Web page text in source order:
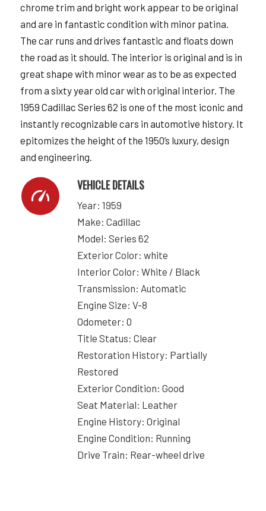
chrome trim and bright work appear to be original
and are in fantastic condition with minor patina.
The car runs and drives fantastic and floats down
the road as it should. The interior is original and is in
great shape with minor wear as to be as expected
from a sixty year old car with original interior. The
1959 Cadillac Series 62 is one of the most iconic and
instantly recognizable cars in automotive history. It
epitomizes the height of the 1950’s luxury, design
and engineering.
VEHICLE DETAILS
Year: 1959
Make: Cadillac
Model: Series 62
Exterior Color: white
Interior Color: White / Black
Transmission: Automatic
Engine Size: V-8
Odometer: 0
Title Status: Clear
Restoration History: Partially
Restored
Exterior Condition: Good
Seat Material: Leather
Engine History: Original
Engine Condition: Running
Drive Train: Rear-wheel drive